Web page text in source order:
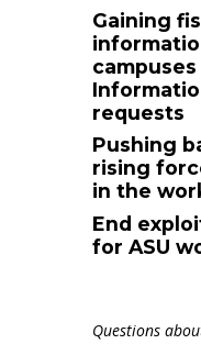
Gaining
requests
Pushing
rising
in the
End
for ASU
Questions